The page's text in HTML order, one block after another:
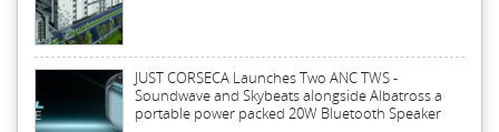
JUST CORSECA Launches Two ANC TWS -
Soundwave and Skybeats alongside Albatross a
portable power packed 20W Bluetooth Speaker